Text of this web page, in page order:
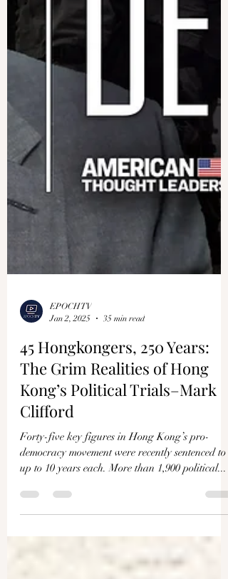
EPOCHTV
Jan 2, 2025
35 min read
45 Hongkongers, 250 Years:
The Grim Realities of Hong
Kong’s Political Trials–Mark
Clifford
Forty-five key figures in Hong Kong’s pro-
democracy movement were recently sentenced to